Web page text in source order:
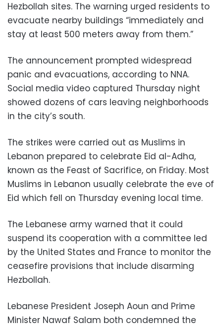
Hezbollah sites. The warning urged residents to
evacuate nearby buildings “immediately and
stay at least 500 meters away from them.”
The announcement prompted widespread
panic and evacuations, according to NNA.
Social media video captured Thursday night
showed dozens of cars leaving neighborhoods
in the city’s south.
The strikes were carried out as Muslims in
Lebanon prepared to celebrate Eid al-Adha,
known as the Feast of Sacrifice, on Friday. Most
Muslims in Lebanon usually celebrate the eve of
Eid which fell on Thursday evening local time.
The Lebanese army warned that it could
suspend its cooperation with a committee led
by the United States and France to monitor the
ceasefire provisions that include disarming
Hezbollah.
Lebanese President Joseph Aoun and Prime
Minister Nawaf Salam both condemned the